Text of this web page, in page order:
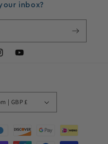
inbox?
United Kingdom | GBP £